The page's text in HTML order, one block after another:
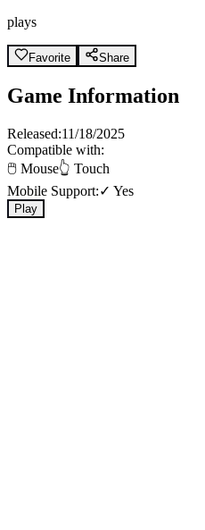
plays
Favorite Share
Game Information
Released:11/18/2025
Compatible with:
🖱️ Mouse👆 Touch
Mobile Support:✓ Yes
Play